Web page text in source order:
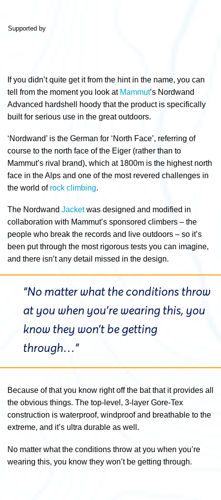
Supported by
If you didn’t quite get it from the hint in the name, you can
tell from the moment you look at Mammut’s Nordwand
Advanced hardshell hoody that the product is specifically
built for serious use in the great outdoors.
‘Nordwand’ is the German for ‘North Face’, referring of
course to the north face of the Eiger (rather than to
Mammut’s rival brand), which at 1800m is the highest north
face in the Alps and one of the most revered challenges in
the world of rock climbing.
The Nordwand Jacketwas designed and modified in
collaboration with Mammut’s sponsored climbers – the
people who break the records and live outdoors – so it’s
been put through the most rigorous tests you can imagine,
and there isn’t any detail missed in the design.
“No matter what the conditions throw
at you when you’re wearing this, you
know they won’t be getting
through…”
Because of that you know right off the bat that it provides all
the obvious things. The top-level, 3-layer Gore-Tex
construction is waterproof, windproof and breathable to the
extreme, and it’s ultra durable as well.
No matter what the conditions throw at you when you’re
wearing this, you know they won’t be getting through.